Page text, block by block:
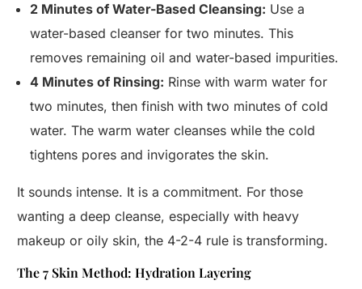
2 Minutes of Water-Based Cleansing: Use a
water-based cleanser for two minutes. This
removes remaining oil and water-based impurities.
4 Minutes of Rinsing: Rinse with warm water for
two minutes, then finish with two minutes of cold
water. The warm water cleanses while the cold
tightens pores and invigorates the skin.
It sounds intense. It is a commitment. For those
wanting a deep cleanse, especially with heavy
makeup or oily skin, the 4-2-4 rule is transforming.
The 7 Skin Method: Hydration Layering